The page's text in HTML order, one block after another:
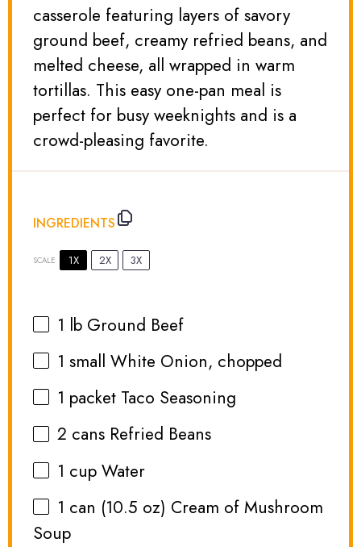
casserole featuring layers of savory
ground beef, creamy refried beans, and
melted cheese, all wrapped in warm
tortillas. This easy one-pan meal is
perfect for busy weeknights and is a
crowd-pleasing favorite.
INGREDIENTS
SCALE 1X 2X 3X
1 lb Ground Beef
1 small White Onion, chopped
1 packet Taco Seasoning
2 cans Refried Beans
1 cup Water
1 can (10.5 oz) Cream of Mushroom
Soup